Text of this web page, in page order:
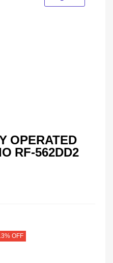
OPERATED
RF-562DD2
OFF